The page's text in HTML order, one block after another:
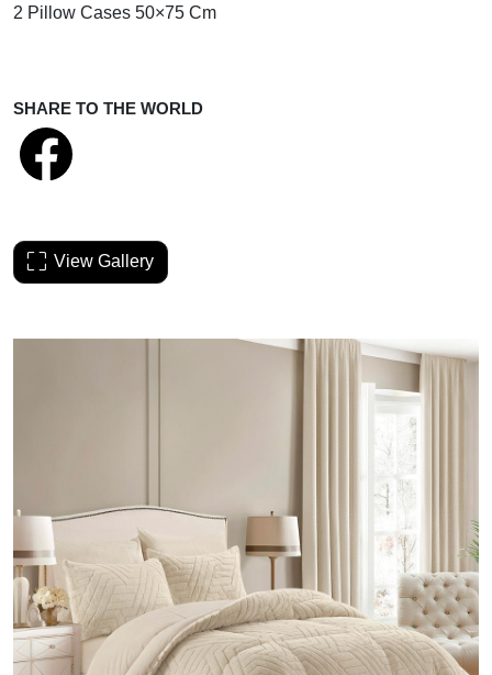
2 Pillow Cases 50×75 Cm
SHARE TO THE WORLD
View Gallery